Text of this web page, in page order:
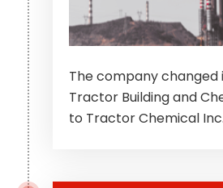
The company
Tractor Building and
to Tractor Chemical Inc.